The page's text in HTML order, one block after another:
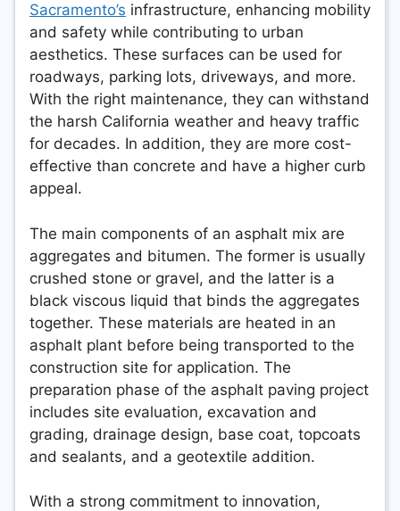
Sacramento’s infrastructure, enhancing mobility
and safety while contributing to urban
aesthetics. These surfaces can be used for
roadways, parking lots, driveways, and more.
With the right maintenance, they can withstand
the harsh California weather and heavy traffic
for decades. In addition, they are more cost-
effective than concrete and have a higher curb
appeal.
The main components of an asphalt mix are
aggregates and bitumen. The former is usually
crushed stone or gravel, and the latter is a
black viscous liquid that binds the aggregates
together. These materials are heated in an
asphalt plant before being transported to the
construction site for application. The
preparation phase of the asphalt paving project
includes site evaluation, excavation and
grading, drainage design, base coat, topcoats
and sealants, and a geotextile addition.
With a strong commitment to innovation,